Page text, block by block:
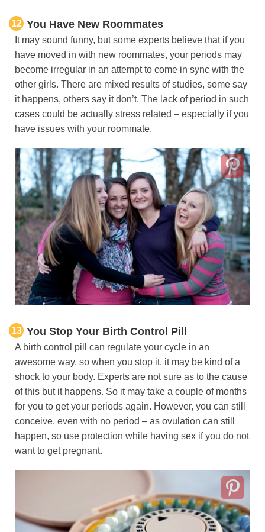
12 You Have New Roommates
It may sound funny, but some experts believe that if you
have moved in with new roommates, your periods may
become irregular in an attempt to come in sync with the
other girls. There are mixed results of studies, some say
it happens, others say it don’t. The lack of period in such
cases could be actually stress related – especially if you
have issues with your roommate.
13 You Stop Your Birth Control Pill
A birth control pill can regulate your cycle in an
awesome way, so when you stop it, it may be kind of a
shock to your body. Experts are not sure as to the cause
of this but it happens. So it may take a couple of months
for you to get your periods again. However, you can still
conceive, even with no period – as ovulation can still
happen, so use protection while having sex if you do not
want to get pregnant.